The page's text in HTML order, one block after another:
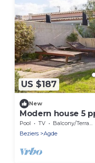
US $187
New
Modern house 5
Pool TV
Balcony/Terrace
Beziers
Agde